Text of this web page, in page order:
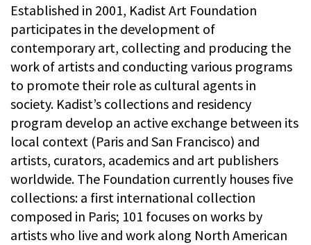
Established in 2001, Kadist Art Foundation
participates in the development of
contemporary art, collecting and producing the
work of artists and conducting various programs
to promote their role as cultural agents in
society. Kadist’s collections and residency
program develop an active exchange between its
local context (Paris and San Francisco) and
artists, curators, academics and art publishers
worldwide. The Foundation currently houses five
collections: a first international collection
composed in Paris; 101 focuses on works by
artists who live and work along North American